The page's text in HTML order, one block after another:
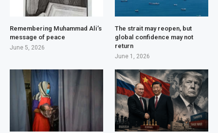
Remembering Muhammad Ali’s
message of peace
June 5, 2026
The strait may reopen, but
global confidence may not
return
June 1, 2026